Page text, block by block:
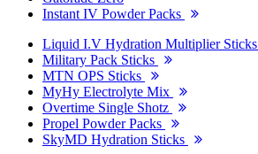
Instant IV Powder Packs
Liquid I.V Hydration Multiplier Sticks
Military Pack Sticks
MTN OPS Sticks
MyHy Electrolyte Mix
Overtime Single Shotz
Propel Powder Packs
SkyMD Hydration Sticks